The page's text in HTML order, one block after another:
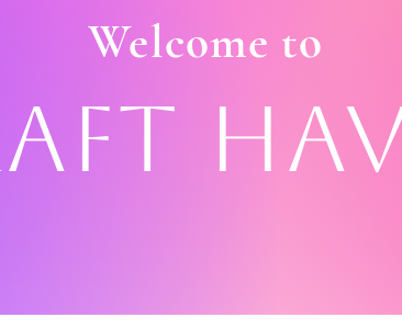
Welcome to